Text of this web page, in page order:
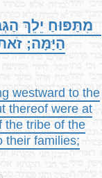
מִתַּפּוּחַ יֵלֵךְ
הַיָּמָּה;
westward to the
thereof were at
the tribe of the
their families;